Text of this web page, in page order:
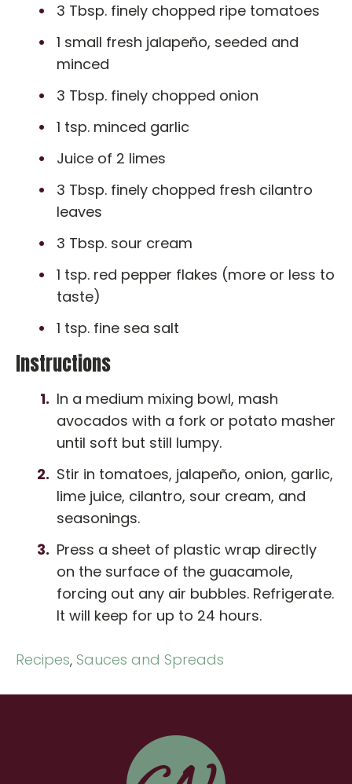
3 Tbsp. finely chopped ripe tomatoes
1 small fresh jalapeño, seeded and
minced
3 Tbsp. finely chopped onion
1 tsp. minced garlic
Juice of 2 limes
3 Tbsp. finely chopped fresh cilantro
leaves
3 Tbsp. sour cream
1 tsp. red pepper flakes (more or less to
taste)
1 tsp. fine sea salt
Instructions
In a medium mixing bowl, mash
avocados with a fork or potato masher
until soft but still lumpy.
Stir in tomatoes, jalapeño, onion, garlic,
lime juice, cilantro, sour cream, and
seasonings.
Press a sheet of plastic wrap directly
on the surface of the guacamole,
forcing out any air bubbles. Refrigerate.
It will keep for up to 24 hours.
Recipes, Sauces and Spreads